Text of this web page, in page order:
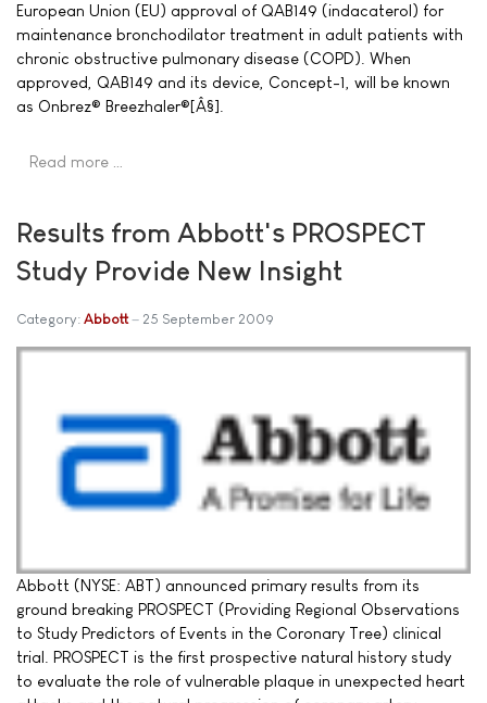
European Union (EU) approval of QAB149 (indacaterol) for
maintenance bronchodilator treatment in adult patients with
chronic obstructive pulmonary disease (COPD). When
approved, QAB149 and its device, Concept-1, will be known
as Onbrez® Breezhaler®[Â§].
Read more …
Results from Abbott's PROSPECT
Study Provide New Insight
Category: Abbott 25 September 2009
Abbott (NYSE: ABT) announced primary results from its
ground breaking PROSPECT (Providing Regional Observations
to Study Predictors of Events in the Coronary Tree) clinical
trial. PROSPECT is the first prospective natural history study
to evaluate the role of vulnerable plaque in unexpected heart